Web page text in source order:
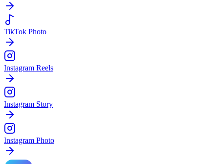
TikTok Photo
Instagram Reels
Instagram Story
Instagram Photo